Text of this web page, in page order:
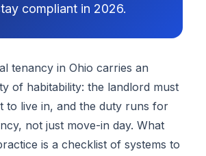
compliant in 2026.
tenancy in Ohio carries an
of habitability: the landlord must
to live in, and the duty runs for
not just move-in day. What
is a checklist of systems to